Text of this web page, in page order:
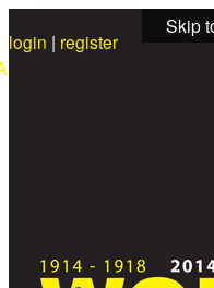
Skip
login | register